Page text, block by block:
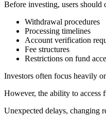
Before investing, users should
Withdrawal procedures
Processing timelines
Account verification
Fee structures
Restrictions on fund
Investors often focus heavily
However, the ability to access
Unexpected delays, changing